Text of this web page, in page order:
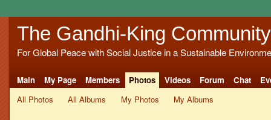
The Gandhi-King Community
For Global Peace with Social Justice in a Sustainable
Main My Page Members Photos Videos Forum Chat
All Photos
All Albums My Photos My Albums